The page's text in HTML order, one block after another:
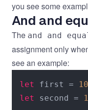
you see some
And and
The and and
assignment only
see an example:
let first = 10
let
second =